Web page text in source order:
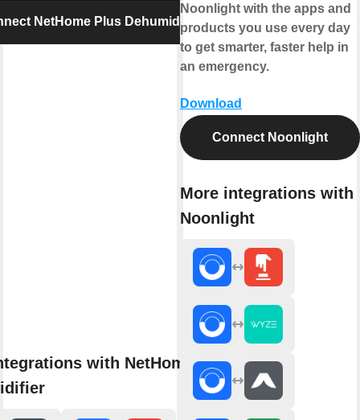
NetHome Plus Dehumidifier
with NetHome Plus
Noonlight with the apps and
products you use every day
to get smarter, faster help in
an emergency.
Download
Connect Noonlight
More integrations with
Noonlight